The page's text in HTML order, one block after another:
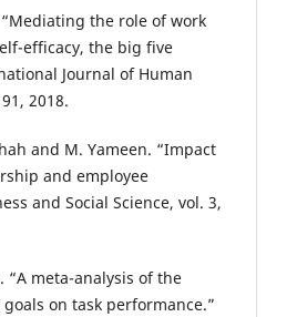
the role of work
efficacy, the big five
Journal of Human
2018.
and M. Yameen. “Impact
and employee
and Social Science, vol. 3,
“A meta-analysis of the
on task performance.”